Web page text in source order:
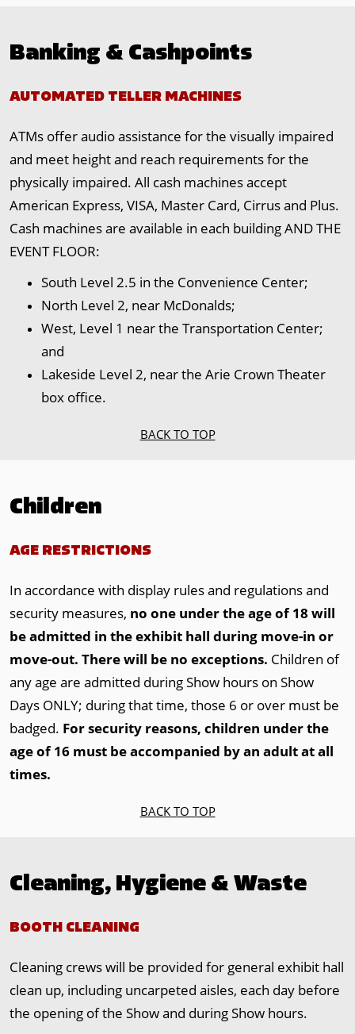
Banking & Cashpoints
AUTOMATED TELLER MACHINES
ATMs offer audio assistance for the visually impaired
and meet height and reach requirements for the
physically impaired. All cash machines accept
American Express, VISA, Master Card, Cirrus and Plus.
Cash machines are available in each building AND THE
EVENT FLOOR:
South Level 2.5 in the Convenience Center;
North Level 2, near McDonalds;
West, Level 1 near the Transportation Center;
and
Lakeside Level 2, near the Arie Crown Theater
box office.
BACK TO TOP
Children
AGE RESTRICTIONS
In accordance with display rules and regulations and
security measures, no one under the age of 18 will
be admitted in the exhibit hall during move-in or
move-out. There will be no exceptions. Children of
any age are admitted during Show hours on Show
Days ONLY; during that time, those 6 or over must be
badged. For security reasons, children under the
age of 16 must be accompanied by an adult at all
times.
BACK TO TOP
Cleaning, Hygiene & Waste
BOOTH CLEANING
Cleaning crews will be provided for general exhibit hall
clean up, including uncarpeted aisles, each day before
the opening of the Show and during Show hours.